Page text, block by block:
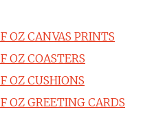
OZ CANVAS PRINTS
OZ COASTERS
OZ CUSHIONS
OZ GREETING CARDS